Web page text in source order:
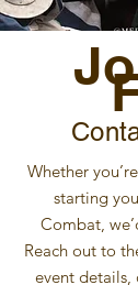
Whether
starting
Combat,
Reach out to
event details,